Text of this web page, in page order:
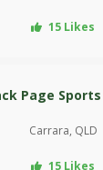
15 Likes
Page
Carrara, QLD
15 Likes